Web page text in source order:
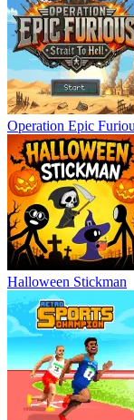
Operation Epic
Halloween Stickman